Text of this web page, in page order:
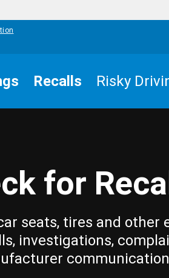
Recalls Risky
for
seats, tires and other
investigations,